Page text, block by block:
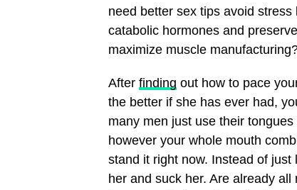
need better sex tips avoid
catabolic hormones and
maximize muscle
After finding out how to pace
the better if she has ever had,
many men just use their
however your whole mouth
stand it right now. Instead of
her and suck her. Are already